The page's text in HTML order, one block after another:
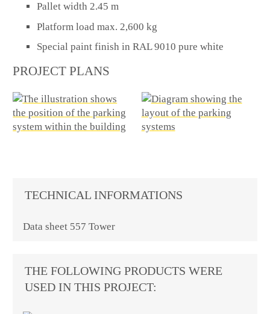
Pallet width 2.45 m
Platform load max. 2,600 kg
Special paint finish in RAL 9010 pure white
PROJECT PLANS
TECHNICAL INFORMATIONS
Data sheet 557 Tower
THE FOLLOWING PRODUCTS WERE
USED IN THIS PROJECT: